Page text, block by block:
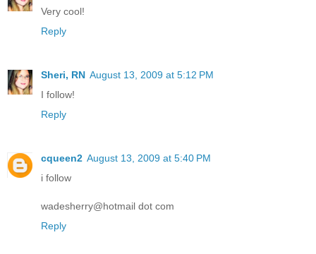
Very cool!
Reply
Sheri, RN August 13, 2009 at 5:12 PM
I follow!
Reply
cqueen2 August 13, 2009 at 5:40 PM
i follow
wadesherry@hotmail dot com
Reply